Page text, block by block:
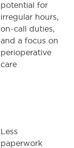
potential for
irregular hours,
on-call duties,
and a focus on
perioperative
care
Less
paperwork